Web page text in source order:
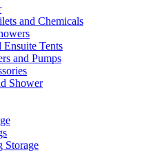
and Chemicals
Ensuite Tents
and Pumps
Shower
Storage